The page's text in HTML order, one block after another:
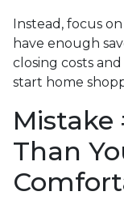
Instead, focus
have enough
closing costs
start home
Mistake
Than